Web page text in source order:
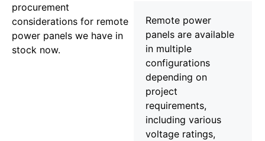
procurement
considerations for remote
power panels we have in
stock now.
Remote power
panels are available
in multiple
configurations
depending on
project
requirements,
including various
voltage ratings,